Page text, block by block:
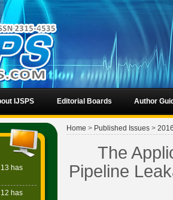
IJSPS Editorial Boards Author
has
has
Home > Published Issues >
The
Pipeline